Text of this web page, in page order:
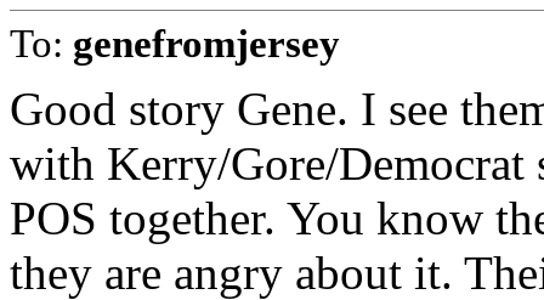
To: genefromjersey
Good story Gene. I see
with Kerry/Gore/Democrat
POS together. You know
they are angry about it.